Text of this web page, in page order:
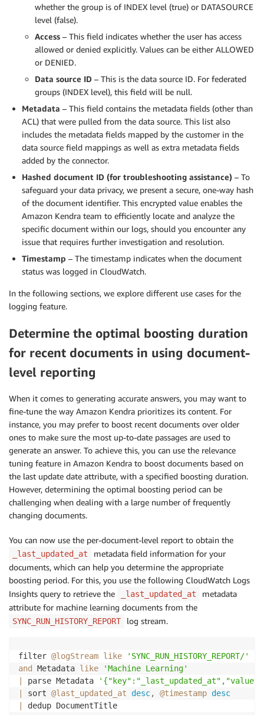
whether the group is of INDEX level (true) or DATASOURCE
level (false).
Access – This field indicates whether the user has access
allowed or denied explicitly. Values can be either ALLOWED
or DENIED.
Data source ID – This is the data source ID. For federated
groups (INDEX level), this field will be null.
Metadata – This field contains the metadata fields (other than
ACL) that were pulled from the data source. This list also
includes the metadata fields mapped by the customer in the
data source field mappings as well as extra metadata fields
added by the connector.
Hashed document ID (for troubleshooting assistance) – To
safeguard your data privacy, we present a secure, one-way hash
of the document identifier. This encrypted value enables the
Amazon Kendra team to efficiently locate and analyze the
specific document within our logs, should you encounter any
issue that requires further investigation and resolution.
Timestamp – The timestamp indicates when the document
status was logged in CloudWatch.
In the following sections, we explore different use cases for the
logging feature.
Determine the optimal boosting duration
for recent documents in using document-
level reporting
When it comes to generating accurate answers, you may want to
fine-tune the way Amazon Kendra prioritizes its content. For
instance, you may prefer to boost recent documents over older
ones to make sure the most up-to-date passages are used to
generate an answer. To achieve this, you can use the relevance
tuning feature in Amazon Kendra to boost documents based on
the last update date attribute, with a specified boosting duration.
However, determining the optimal boosting period can be
challenging when dealing with a large number of frequently
changing documents.
You can now use the per-document-level report to obtain the
_last_updated_at
metadata field information for your
documents, which can help you determine the appropriate
boosting period. For this, you use the following CloudWatch Logs
Insights query to retrieve the
_last_updated_at
metadata
attribute for machine learning documents from the
SYNC_RUN_HISTORY_REPORT log stream.
filter @logStream like
'SYNC_RUN_HISTORY_REPORT/'
and
Metadata like
'Machine Learning'
parse Metadata
sort @last_updated_at desc, @timestamp desc
dedup DocumentTitle